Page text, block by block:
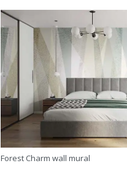
Forest Charm wall mural